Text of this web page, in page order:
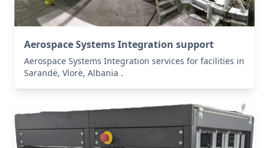
Aerospace Systems Integration support
Aerospace Systems Integration services for facilities in
Sarandë, Vlorë, Albania .